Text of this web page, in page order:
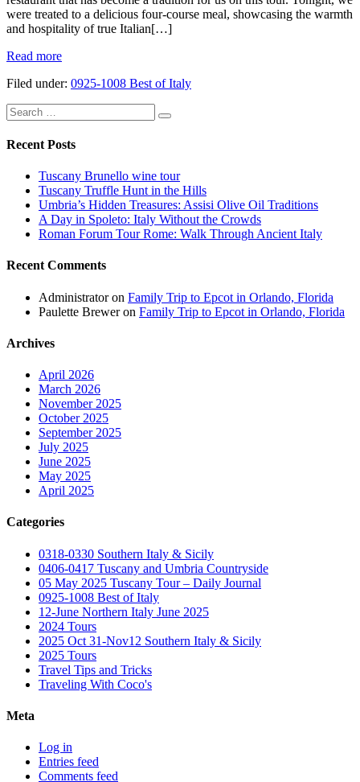
were treated to a delicious four-course meal, showcasing the warmth
and hospitality of true Italian[…]
Read moreBest
Italy
–
Arrival
Filed under: 0925-1008 Best of Italy
Search
for:
Recent Posts
Tuscany Brunello wine tour
Tuscany Truffle Hunt in the Hills
Umbria’s Hidden Treasures: Assisi Olive Oil Traditions
A Day in Spoleto: Italy Without the Crowds
Roman Forum Tour Rome: Walk Through Ancient Italy
Recent Comments
Administratoron Family Trip to Epcot in Orlando, Florida
Paulette Breweron Family Trip to Epcot in Orlando, Florida
Archives
April 2026
March 2026
November 2025
October 2025
September 2025
July 2025
June 2025
May 2025
April 2025
Categories
0318-0330 Southern Italy & Sicily
0406-0417 Tuscany and Umbria Countryside
05 May 2025 Tuscany Tour – Daily Journal
0925-1008 Best of Italy
12-June Northern Italy June 2025
2024 Tours
2025 Oct 31-Nov12 Southern Italy & Sicily
2025 Tours
Travel Tips and Tricks
Traveling With Coco's
Meta
Log in
Entries feed
Comments feed